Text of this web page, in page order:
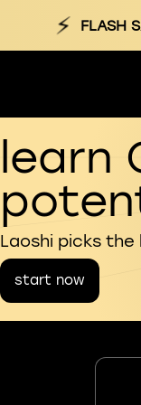
⚡ FLASH
learn
Laoshi picks
start now